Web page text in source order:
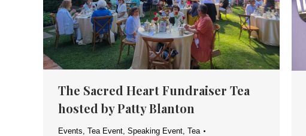
The Sacred Heart Fundraiser Tea
hosted by Patty Blanton
Events, Tea Event, Speaking Event, Tea